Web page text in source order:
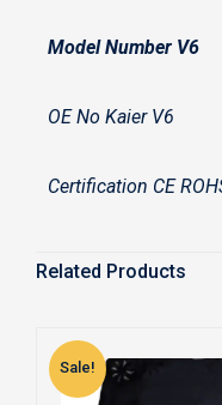
Model Number V6
OE No Kaier V6
Certification CE
Related Products
Sale!